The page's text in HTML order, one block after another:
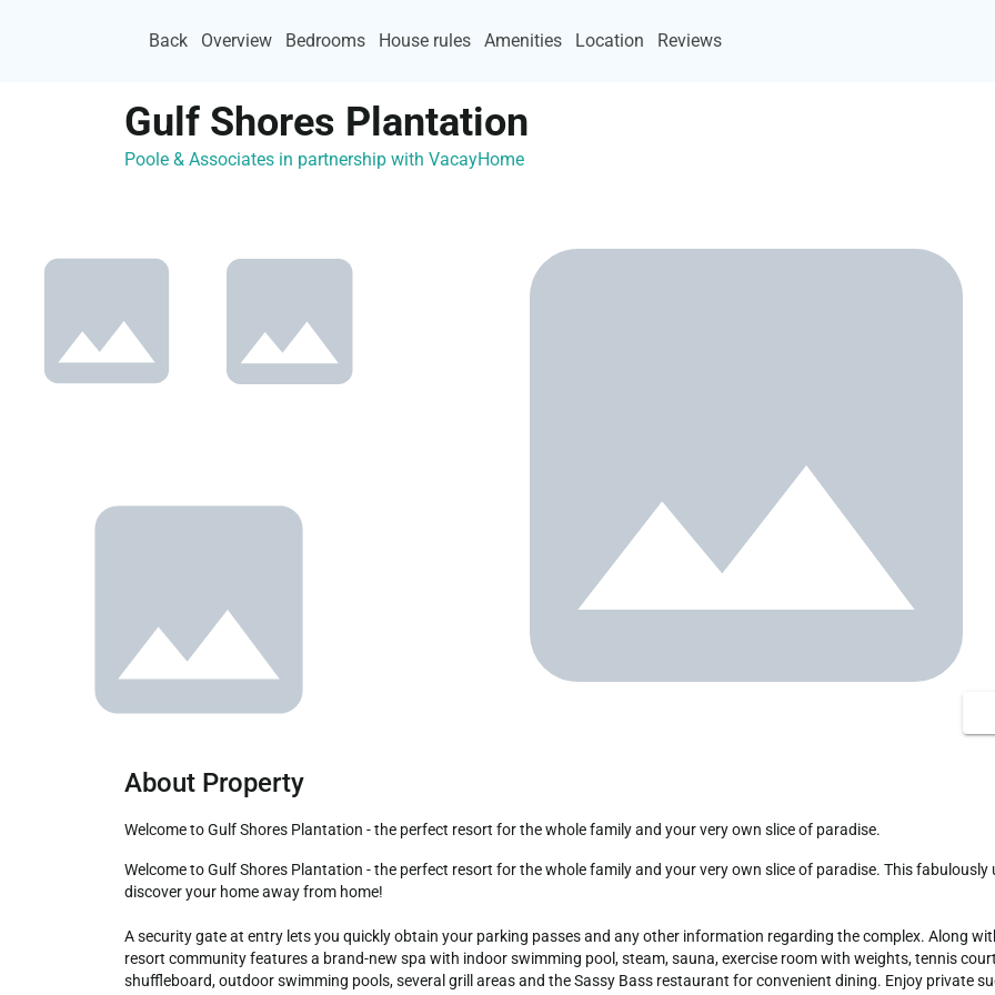
Back Overview Bedrooms House rules Amenities Location Reviews
Gulf Shores Plantation
Poole & Associates in partnership with VacayHome
About Property
Welcome to Gulf Shores Plantation - the perfect resort for the whole family and your very own slice of paradise.
Welcome to Gulf Shores Plantation - the perfect resort for the whole family and your very own slice of paradise. This fabulously updated & upgraded condo is waiting for you to
discover your home away from home!
A security gate at entry lets you quickly obtain your parking passes and any other information regarding the complex. Along
resort community features a brand-new spa with indoor swimming pool, steam, sauna, exercise room with weights, tennis
shuffleboard, outdoor swimming pools, several grill areas and the Sassy Bass restaurant for convenient dining. Enjoy private